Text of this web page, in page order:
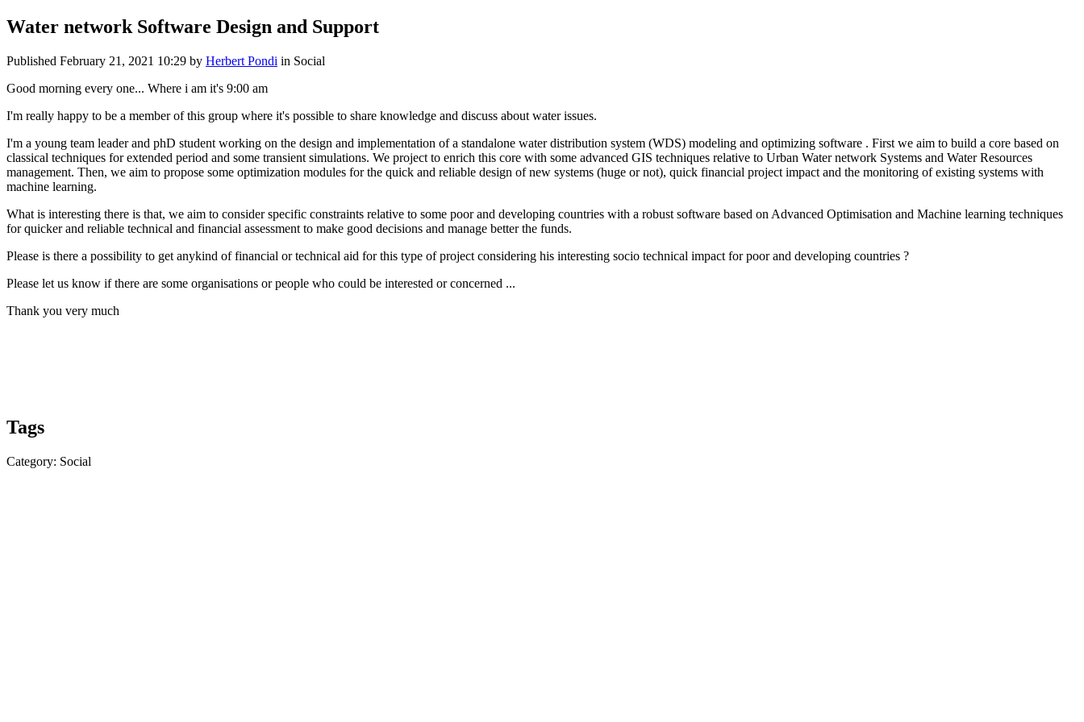
Water network Software Design and Support
Published February 21, 2021 10:29 by Herbert Pondi in Social
Good morning every one... Where i am it's 9:00 am
I'm really happy to be a member of this group where it's possible to share knowledge and discuss about water issues.
I'm a young team leader and phD student working on the design and implementation of a standalone water distribution system (WDS) modeling and optimizing software . First we aim to build a core based on
classical techniques for extended period and some transient simulations. We project to enrich this core with some advanced GIS techniques relative to Urban Water network Systems and Water Resources
management. Then, we aim to propose some optimization modules for the quick and reliable design of new systems (huge or not), quick financial project impact and the monitoring of existing systems with
machine learning.
What is interesting there is that, we aim to consider specific constraints relative to some poor and developing countries with a robust software based on Advanced Optimisation and Machine learning techniques
for quicker and reliable technical and financial assessment to make good decisions and manage better the funds.
Please is there a possibility to get anykind of financial or technical aid for this type of project considering his interesting socio technical impact for poor and developing countries ?
Please let us know if there are some organisations or people who could be interested or concerned ...
Thank you very much
Tags
Category: Social